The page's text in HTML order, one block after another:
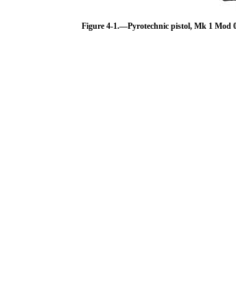
Figure 4-1.—Pyrotechnic pistol, Mk 1 Mod